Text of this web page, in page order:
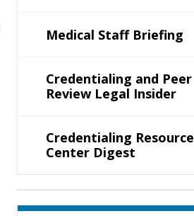
Medical Staff Briefing
Credentialing and Peer
Review Legal Insider
Credentialing Resource
Center Digest